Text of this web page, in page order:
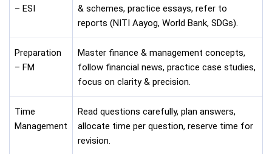
– ESI
& schemes, practice essays, refer to
reports (NITI Aayog, World Bank, SDGs).
Preparation
– FM
Master finance & management concepts,
follow financial news, practice case studies,
focus on clarity & precision.
Time
Management
Read questions carefully, plan answers,
allocate time per question, reserve time for
revision.